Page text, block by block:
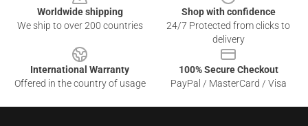
Worldwide shipping
We ship to over 200 countries
Shop with confidence
24/7 Protected from clicks to
delivery
International Warranty
Offered in the country of usage
100% Secure Checkout
PayPal / MasterCard / Visa